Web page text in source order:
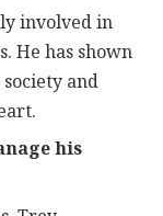
involved in
He has shown
and
his